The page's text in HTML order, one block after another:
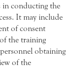
in conducting the
It may include
of consent
the training
obtaining
of the